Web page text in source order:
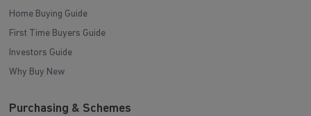
Home Buying Guide
First Time Buyers Guide
Investors Guide
Why Buy New
Purchasing & Schemes